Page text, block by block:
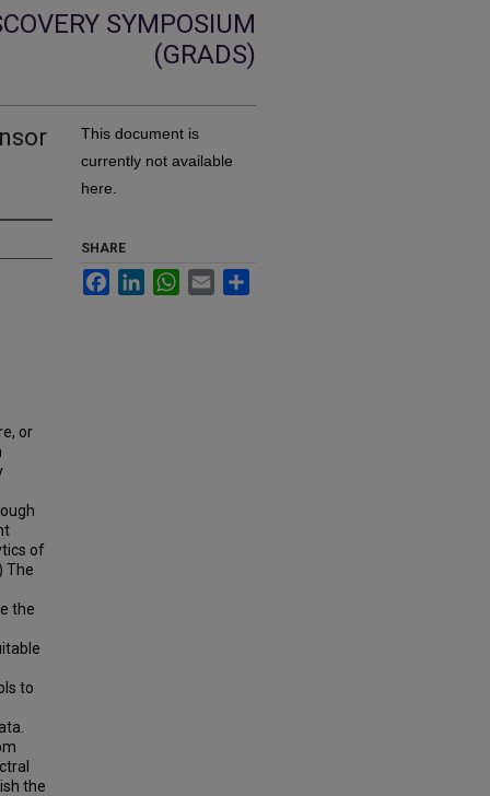
SYMPOSIUM
(GRADS)
or
of
The
the
to
the
This document is
currently not available
here.
SHARE
FacebookLinkedInWhatsApp
Email